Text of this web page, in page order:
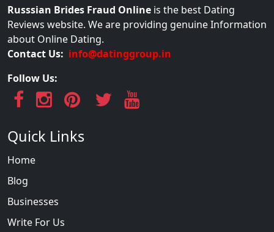
Russsian Brides Fraud Online is the best Dating
Reviews website. We are providing genuine Information
about Online Dating.
Contact Us: info@datinggroup.in
Follow Us:
Quick Links
Home
Blog
Businesses
Write For Us